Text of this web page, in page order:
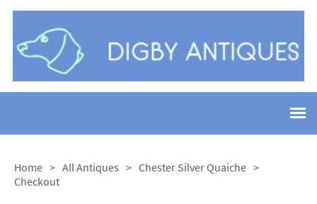
Home > All Antiques > Chester Silver Quaiche >
Checkout